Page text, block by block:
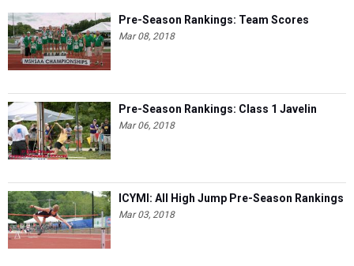
Pre-Season Rankings: Team Scores
Mar 08, 2018
Pre-Season Rankings: Class 1 Javelin
Mar 06, 2018
ICYMI: All High Jump Pre-Season Rankings
Mar 03, 2018